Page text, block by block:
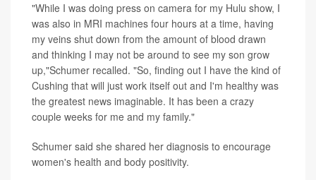
"While I was doing press on camera for my Hulu show, I
was also in MRI machines four hours at a time, having
my veins shut down from the amount of blood drawn
and thinking I may not be around to see my son grow
up,"Schumer recalled. "So, finding out I have the kind of
Cushing that will just work itself out and I'm healthy was
the greatest news imaginable. It has been a crazy
couple weeks for me and my family."
Schumer said she shared her diagnosis to encourage
women's health and body positivity.